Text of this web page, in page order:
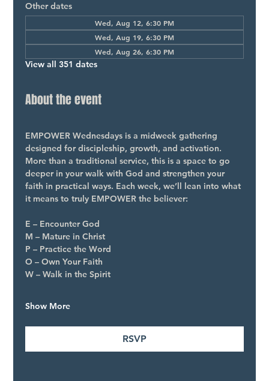
Other dates
Wed, Aug 12, 6:30 PM
Wed, Aug 19, 6:30 PM
Wed, Aug 26, 6:30 PM
View all 351 dates
About the event
EMPOWER Wednesdays is a midweek gathering
designed for discipleship, growth, and activation.
More than a traditional service, this is a space to go
deeper in your walk with God and strengthen your
faith in practical ways. Each week, we’ll lean into what
it means to truly EMPOWER the believer:
E – Encounter God
M – Mature in Christ
P – Practice the Word
O – Own Your Faith
W – Walk in the Spirit
Show More
RSVP